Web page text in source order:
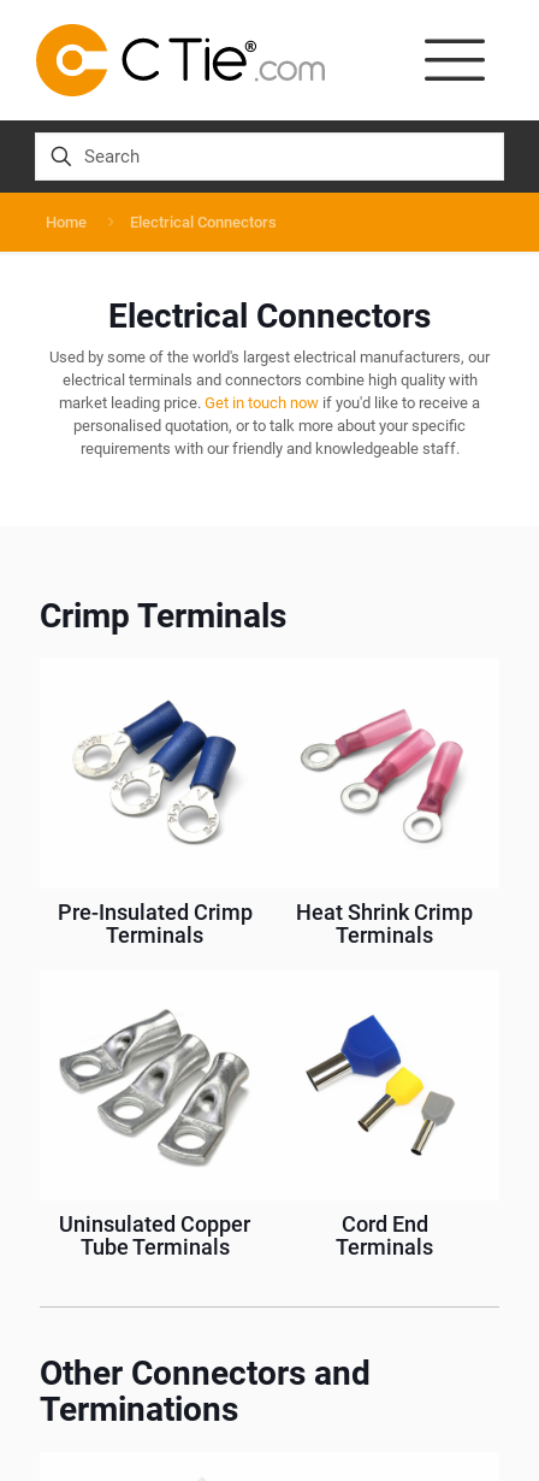
Home Electrical Connectors
Electrical Connectors
Used by some of the world's largest electrical manufacturers, our
electrical terminals and connectors combine high quality with
market leading price. Get in touch now if you'd like to receive a
personalised quotation, or to talk more about your specific
requirements with our friendly and knowledgeable staff.
Crimp Terminals
Pre-Insulated Crimp
Terminals
Heat Shrink Crimp
Terminals
Uninsulated Copper
Tube Terminals
Cord End
Terminals
Other Connectors and
Terminations